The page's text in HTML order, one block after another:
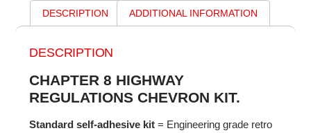
DESCRIPTION ADDITIONAL INFORMATION
DESCRIPTION
CHAPTER 8 HIGHWAY
REGULATIONS CHEVRON KIT.
Standard self-adhesive kit = Engineering grade retro